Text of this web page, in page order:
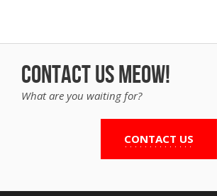
Contact us Meow!
What are you waiting for?
CONTACT US